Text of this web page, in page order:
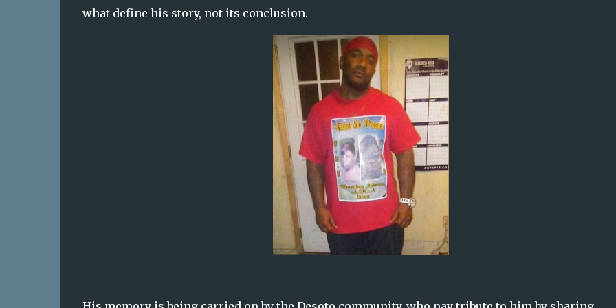
what define his story, not its conclusion.